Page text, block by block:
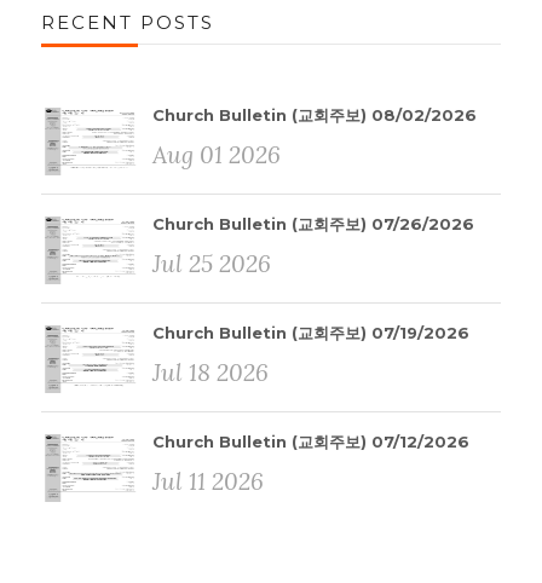
RECENT POSTS
Church Bulletin (교회주보) 08/02/2026
Aug 01 2026
Church Bulletin (교회주보) 07/26/2026
Jul 25 2026
Church Bulletin (교회주보) 07/19/2026
Jul 18 2026
Church Bulletin (교회주보) 07/12/2026
Jul 11 2026